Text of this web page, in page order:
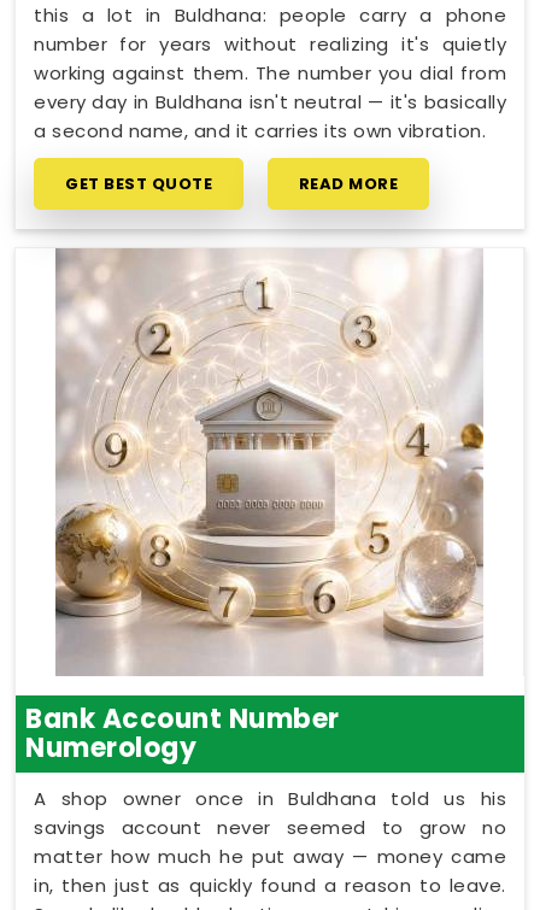
this a lot in Buldhana: people carry a phone
number for years without realizing it's quietly
working against them. The number you dial from
every day in Buldhana isn't neutral — it's basically
a second name, and it carries its own vibration.
GET BEST QUOTE READ MORE
Bank Account Number
Numerology
A shop owner once in Buldhana told us his
savings account never seemed to grow no
matter how much he put away — money came
in, then just as quickly found a reason to leave.